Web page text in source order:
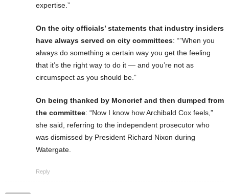
expertise.”
On the city officials’ statements that industry insiders
have always served on city committees: “”When you
always do something a certain way you get the feeling
that it’s the right way to do it — and you’re not as
circumspect as you should be.”
On being thanked by Moncrief and then dumped from
the committee: “Now I know how Archibald Cox feels,”
she said, referring to the independent prosecutor who
was dismissed by President Richard Nixon during
Watergate.
Reply